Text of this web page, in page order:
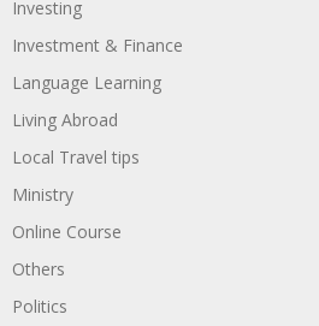
Investing
Investment & Finance
Language Learning
Living Abroad
Local Travel tips
Ministry
Online Course
Others
Politics